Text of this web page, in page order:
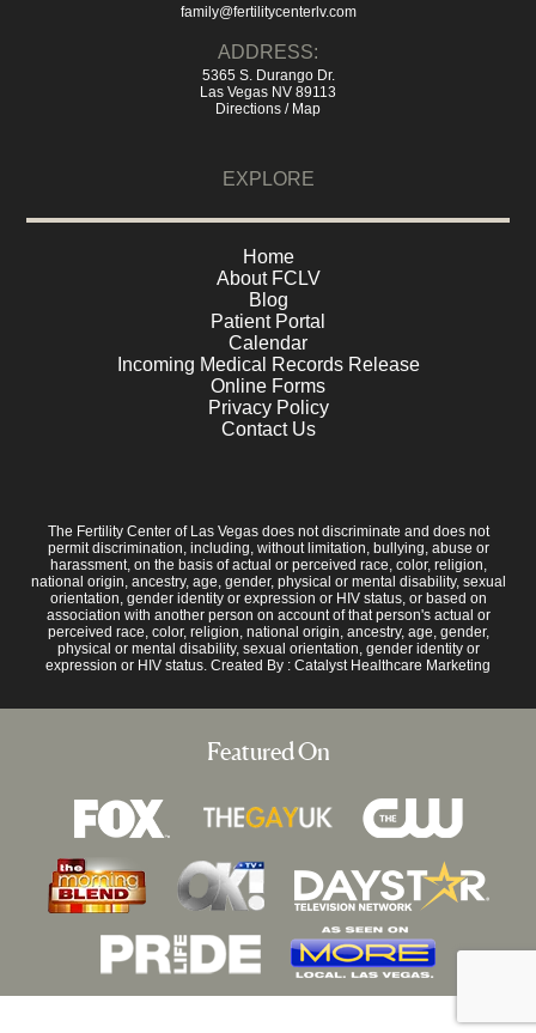
family@fertilitycenterlv.com
ADDRESS:
5365 S. Durango Dr.
Las Vegas NV 89113
Directions / Map
EXPLORE
Home
About FCLV
Blog
Patient Portal
Calendar
Incoming Medical Records Release
Online Forms
Privacy Policy
Contact Us
The Fertility Center of Las Vegas does not discriminate and does not
permit discrimination, including, without limitation, bullying, abuse or
harassment, on the basis of actual or perceived race, color, religion,
national origin, ancestry, age, gender, physical or mental disability, sexual
orientation, gender identity or expression or HIV status, or based on
association with another person on account of that person's actual or
perceived race, color, religion, national origin, ancestry, age, gender,
physical or mental disability, sexual orientation, gender identity or
expression or HIV status. Created By : Catalyst Healthcare Marketing
Featured On